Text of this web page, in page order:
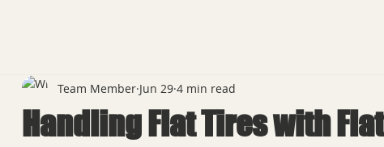
Handling Flat Tires with
Team Member Jun 29 4 min read